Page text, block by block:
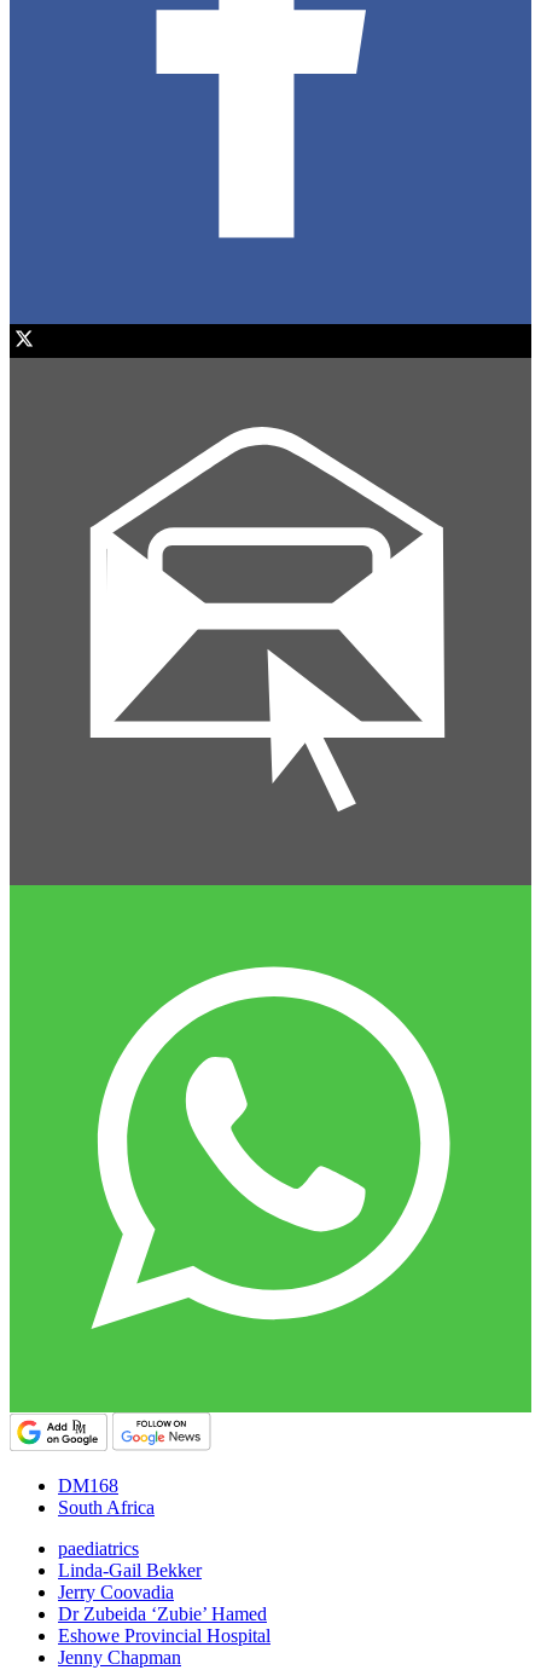
DM168
South Africa
paediatrics
Linda-Gail Bekker
Jerry Coovadia
Dr Zubeida ‘Zubie’ Hamed
Eshowe Provincial Hospital
Jenny Chapman